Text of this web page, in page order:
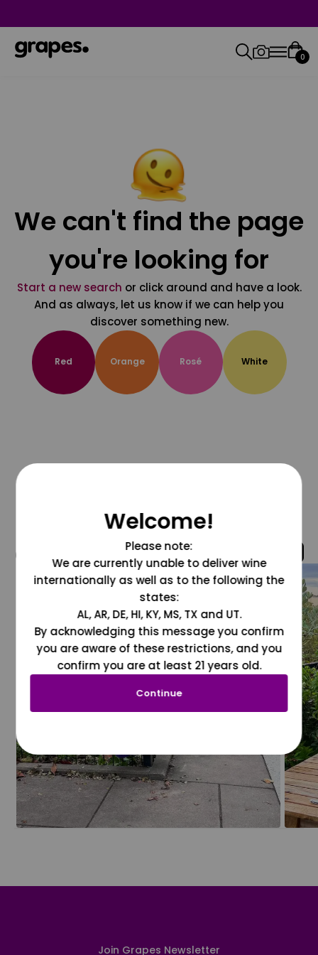
0
We can't find the page
you're looking for
Start a new search or click around and have a look.
And as always, let us know if we can help you
discover something new.
Red Orange Rosé White
@grapesdotcom
Join Grapes Newsletter
Welcome!
Please note:
We are currently unable to deliver wine
internationally as well as to the following the
states:
AL, AR, DE, HI, KY, MS, TX and UT.
By acknowledging this message you confirm
you are aware of these restrictions, and you
confirm you are at least 21 years old.
Continue